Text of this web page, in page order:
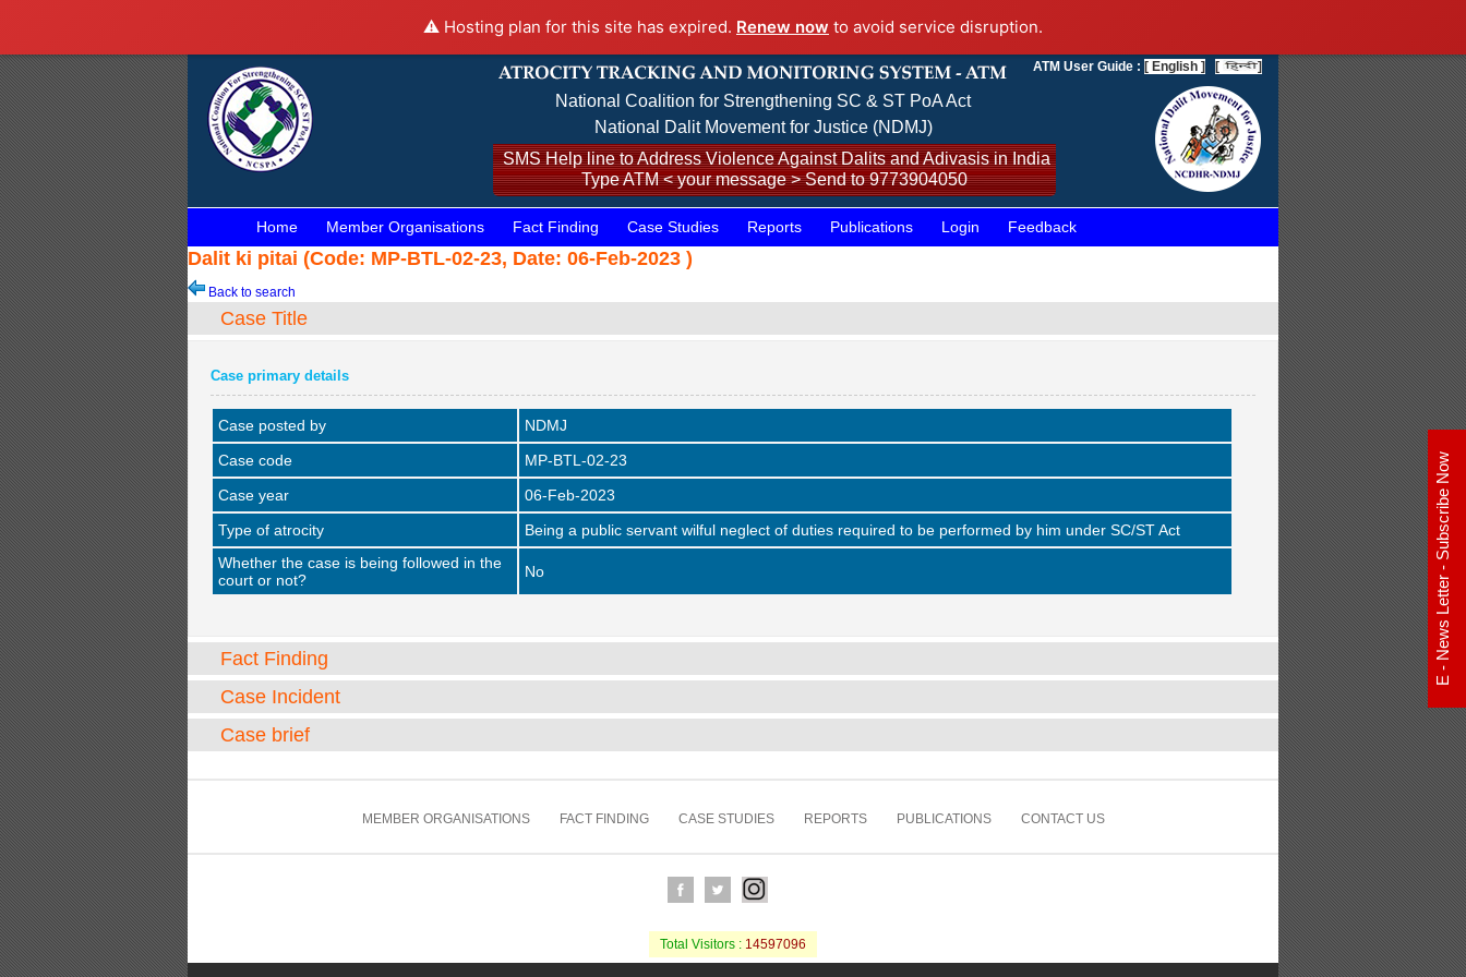
⚠️ Hosting plan for this site has expired. Renew now to avoid service disruption.
National Coalition for Strengthening SC & ST PoA Act
National Dalit Movement for Justice (NDMJ)
SMS Help line to Address Violence Against Dalits and Adivasis in India
Type ATM < your message > Send to 9773904050
ATM User Guide : [ English ] [ ]
Home Member Organisations Fact Finding Case Studies Reports Publications Login Feedback
Dalit ki pitai (Code: MP-BTL-02-23, Date: 06-Feb-2023 )
Back to search
Case Title
Case primary details
Case posted by
NDMJ
Case code
MP-BTL-02-23
Case year
06-Feb-2023
Type of atrocity
Being a public servant wilful neglect of duties required to be performed by him under SC/ST Act
Whether the case is being followed in the
court or not?
No
Fact Finding
Case Incident
Case brief
MEMBER ORGANISATIONS FACT FINDING CASE STUDIES REPORTS PUBLICATIONS CONTACT US
Total Visitors : 14597096
E - News Letter - Subscribe Now